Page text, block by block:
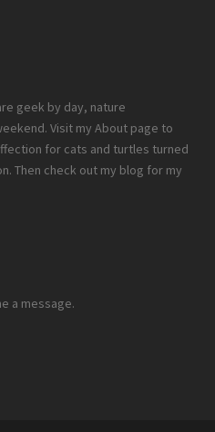
geek by day, nature
Visit my About page to
for cats and turtles turned
Then check out my blog for my
a message.